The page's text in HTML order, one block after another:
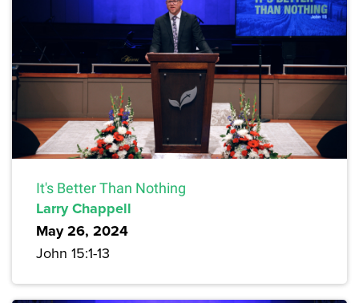
It's Better Than Nothing
Larry Chappell
May 26, 2024
John 15:1-13